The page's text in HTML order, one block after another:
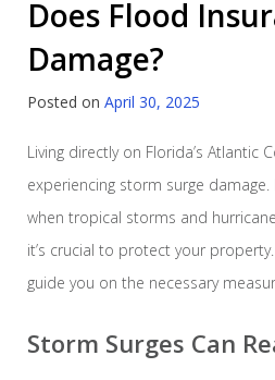
Does Flood
Damage?
Posted on April 30, 2025
Living directly on Florida’s Atlantic
experiencing storm surge
when tropical storms and
it’s crucial to protect your
guide you on the necessary
Storm Surges Can